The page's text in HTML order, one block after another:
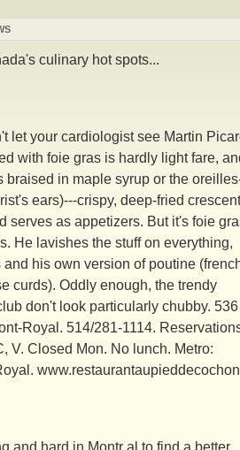
culinary hot spots...
let your cardiologist see Martin
with foie gras is hardly light fare,
braised in maple syrup or the
ears)---crispy, deep-fried
serves as appetizers. But it's foie
He lavishes the stuff on everything,
his own version of poutine
curds). Oddly enough, the trendy
don't look particularly chubby. 536
Royal. 514/281-1114.
V. Closed Mon. No lunch. Metro:
and hard in Montr al to find a better